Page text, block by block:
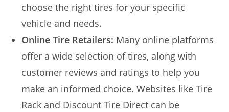
choose the right tires for your specific
vehicle and needs.
Online Tire Retailers: Many online platforms
offer a wide selection of tires, along with
customer reviews and ratings to help you
make an informed choice. Websites like Tire
Rack and Discount Tire Direct can be